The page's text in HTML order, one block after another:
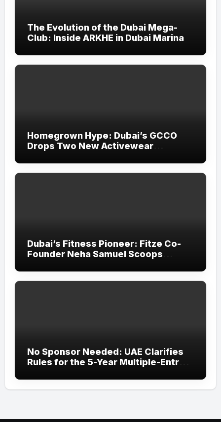
The Evolution of the Dubai Mega-
Club: Inside ARKHE in Dubai Marina
Homegrown Hype: Dubai’s GCCO
Drops Two New Activewear
Padel
Dubai’s Fitness Pioneer: Fitze Co-
Founder Neha Samuel Scoops
Honours 2026
No Sponsor Needed: UAE Clarifies
Rules for the 5-Year Multiple-Entry